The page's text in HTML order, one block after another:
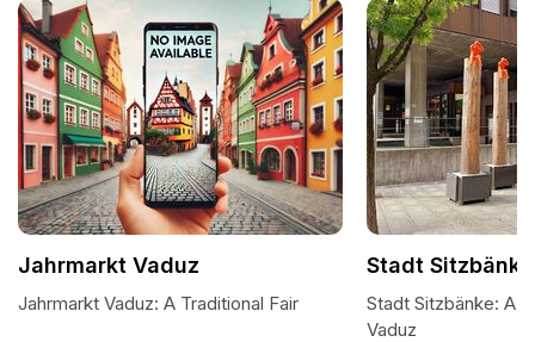
Jahrmarkt Vaduz
Jahrmarkt Vaduz: A Traditional Fair
Stadt Sitzbänke
Stadt Sitzbänke: A
Vaduz